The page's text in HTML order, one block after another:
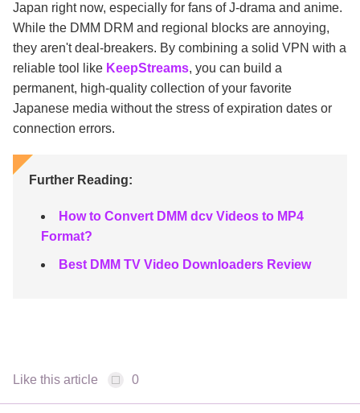
Japan right now, especially for fans of J-drama and anime.
While the DMM DRM and regional blocks are annoying,
they aren't deal-breakers. By combining a solid VPN with a
reliable tool like KeepStreams, you can build a
permanent, high-quality collection of your favorite
Japanese media without the stress of expiration dates or
connection errors.
Further Reading:
How to Convert DMM dcv Videos to MP4
Format?
Best DMM TV Video Downloaders Review
Like this article 0